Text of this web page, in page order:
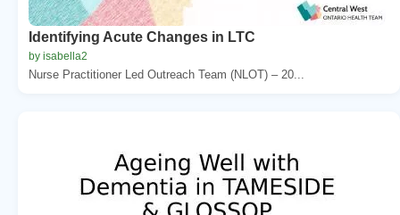
Identifying Acute Changes in LTC
by isabella2
Nurse Practitioner Led Outreach Team (NLOT) – 20...